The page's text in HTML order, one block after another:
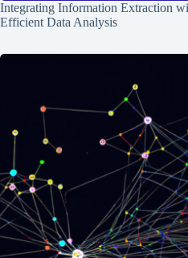
Integrating Information Extraction
Efficient Data Analysis